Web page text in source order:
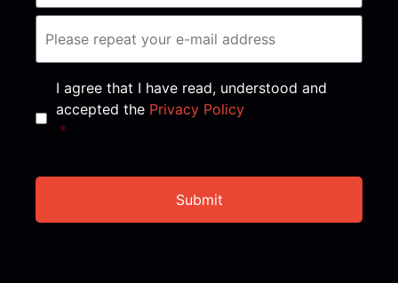
Consent *
I agree that I have read, understood and
accepted the Privacy Policy
*